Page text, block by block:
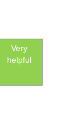
Very
helpful